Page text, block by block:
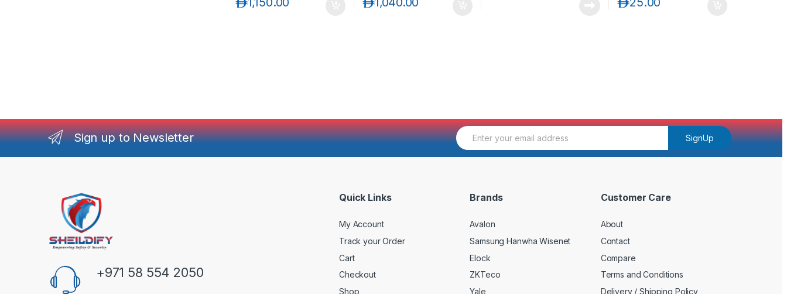
Sign up to Newsletter
E
m
SignUp
+971 58 554 2050
Quick Links
My Account
Track your Order
Cart
Checkout
Shop
Brands
Avalon
Samsung Hanwha Wisenet
Elock
ZKTeco
Yale
Customer Care
About
Contact
Compare
Terms and Conditions
Delivery / Shipping Policy